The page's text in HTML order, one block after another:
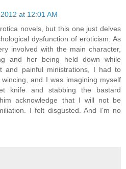
at 12:01 AM
novels, but this one just delves
dysfunction of eroticism. As
involved with the main character,
and her being held down while
and painful ministrations, I had to
and I was imagining myself
knife and stabbing the bastard
acknowledge that I will not be
I felt disgusted. And I'm no